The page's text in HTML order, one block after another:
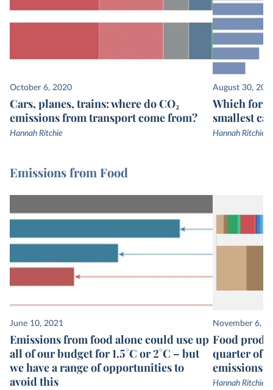
October 6, 2020
Cars, planes, trains: where do CO₂
emissions from transport come from?
Hannah Ritchie
August 30,
Which
smallest
Hannah Ritchie
Emissions from Food
June 10, 2021
Emissions from food alone could use up
all of our budget for 1.5°C or 2°C – but
we have a range of opportunities to
avoid this
November 6,
Food
quarter of
emissions
Hannah Ritchie